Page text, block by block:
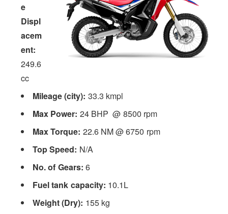
e
Displ
acem
ent:
249.6
cc
Mileage (city): 33.3 kmpl
Max Power: 24 BHP @ 8500 rpm
Max Torque: 22.6 NM @ 6750 rpm
Top Speed: N/A
No. of Gears: 6
Fuel tank capacity: 10.1L
Weight (Dry): 155 kg